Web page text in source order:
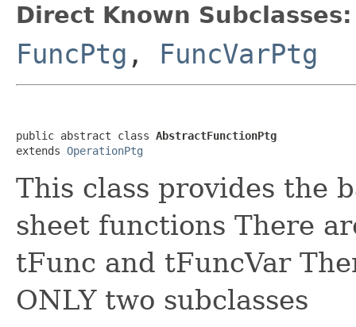
Direct Known Subclasses:
FuncPtg , FuncVarPtg
public abstract class AbstractFunctionPtg
extends OperationPtg
This class provides the
sheet functions There
tFunc and tFuncVar
ONLY two subclasses